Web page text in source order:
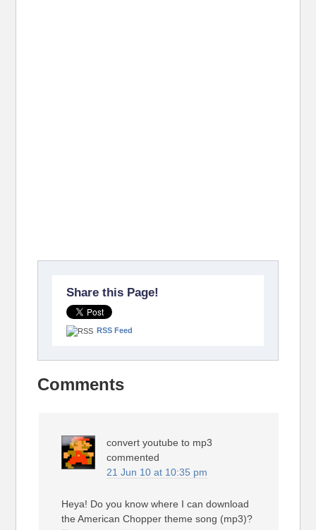
Share this Page!
RSS Feed
Comments
convert youtube to mp3
commented
21 Jun 10 at 10:35 pm
Heya! Do you know where I can download
the American Chopper theme song (mp3)?